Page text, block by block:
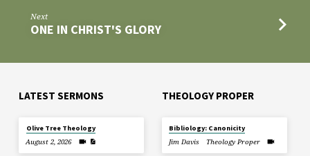
Next
ONE IN CHRIST'S GLORY
LATEST SERMONS
Olive Tree Theology
August 2, 2026
THEOLOGY PROPER
Bibliology: Canonicity
Jim Davis
Theology Proper